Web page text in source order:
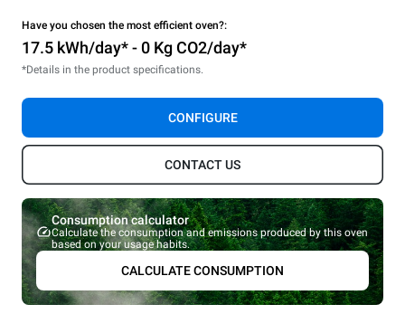
Have you chosen the most efficient oven?:
17.5 kWh/day* - 0 Kg CO2/day*
*Details in the product specifications.
CONFIGURE
CONTACT US
Consumption calculator
Calculate the consumption and emissions produced by this oven
based on your usage habits.
CALCULATE CONSUMPTION